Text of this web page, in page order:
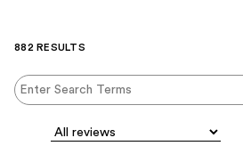
882 RESULTS